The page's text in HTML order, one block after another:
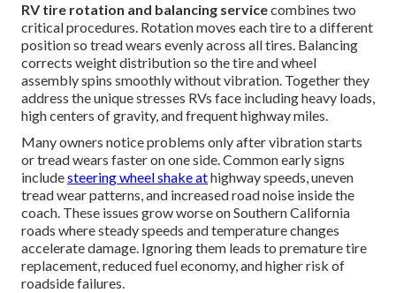
RV tire rotation and balancing servicecombines two
critical procedures. Rotation moves each tire to a different
position so tread wears evenly across all tires. Balancing
corrects weight distribution so the tire and wheel
assembly spins smoothly without vibration. Together they
address the unique stresses RVs face including heavy loads,
high centers of gravity, and frequent highway miles.
Many owners notice problems only after vibration starts
or tread wears faster on one side. Common early signs
includesteering wheel shake athighway speeds, uneven
tread wear patterns, and increased road noise inside the
coach. These issues grow worse on Southern California
roads where steady speeds and temperature changes
accelerate damage. Ignoring them leads to premature tire
replacement, reduced fuel economy, and higher risk of
roadside failures.